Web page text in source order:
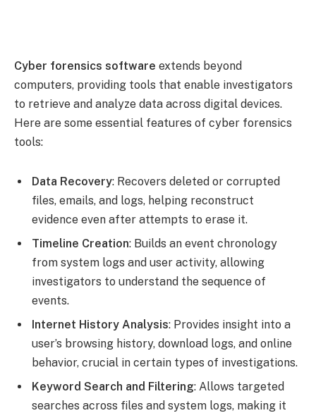
Cyber forensics software extends beyond
computers, providing tools that enable investigators
to retrieve and analyze data across digital devices.
Here are some essential features of cyber forensics
tools:
Data Recovery: Recovers deleted or corrupted
files, emails, and logs, helping reconstruct
evidence even after attempts to erase it.
Timeline Creation: Builds an event chronology
from system logs and user activity, allowing
investigators to understand the sequence of
events.
Internet History Analysis: Provides insight into a
user’s browsing history, download logs, and online
behavior, crucial in certain types of investigations.
Keyword Search and Filtering: Allows targeted
searches across files and system logs, making it